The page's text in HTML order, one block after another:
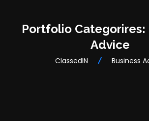
Portfolio Categorires:
Advice
ClassedIN Business